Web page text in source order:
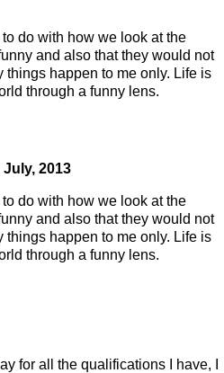
do with how we look at the
and also that they would not
things happen to me only. Life is
through a funny lens.
July, 2013
do with how we look at the
and also that they would not
things happen to me only. Life is
through a funny lens.
for all the qualifications I have, I